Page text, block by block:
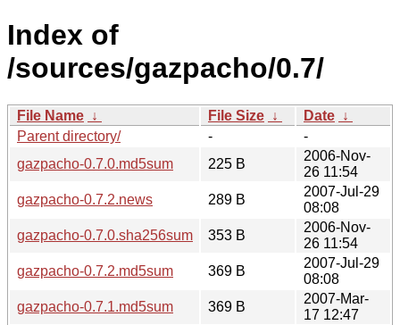
Index of
/sources/gazpacho/0.7/
File Name ↓ File Size ↓ Date ↓
Parent directory/
-
-
gazpacho-0.7.0.md5sum
225 B
2006-Nov-
26 11:54
gazpacho-0.7.2.news
289 B
2007-Jul-29
08:08
gazpacho-0.7.0.sha256sum
353 B
2006-Nov-
26 11:54
gazpacho-0.7.2.md5sum
369 B
2007-Jul-29
08:08
gazpacho-0.7.1.md5sum
369 B
2007-Mar-
17 12:47